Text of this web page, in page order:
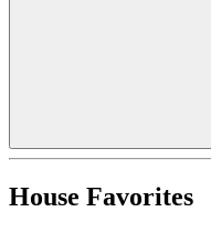
House Favorites